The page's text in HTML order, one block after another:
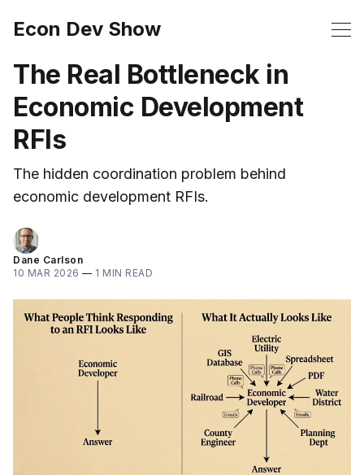
Econ Dev Show
The Real Bottleneck in
Economic Development
RFIs
The hidden coordination problem behind
economic development RFIs.
Dane Carlson
10 MAR 2026 — 1 MIN READ